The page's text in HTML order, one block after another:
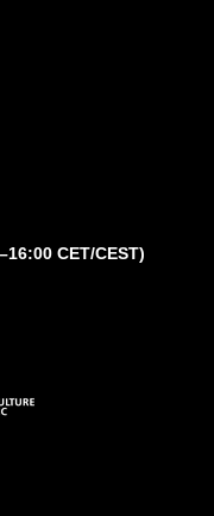
CET/CEST)